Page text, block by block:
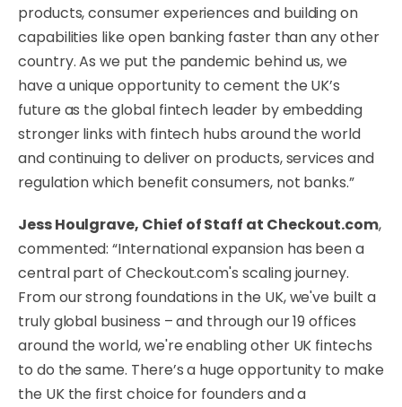
products, consumer experiences and building on
capabilities like open banking faster than any other
country. As we put the pandemic behind us, we
have a unique opportunity to cement the UK’s
future as the global fintech leader by embedding
stronger links with fintech hubs around the world
and continuing to deliver on products, services and
regulation which benefit consumers, not banks.”
Jess Houlgrave, Chief of Staff at Checkout.com,
commented: “International expansion has been a
central part of Checkout.com's scaling journey.
From our strong foundations in the UK, we've built a
truly global business – and through our 19 offices
around the world, we're enabling other UK fintechs
to do the same. There’s a huge opportunity to make
the UK the first choice for founders and a